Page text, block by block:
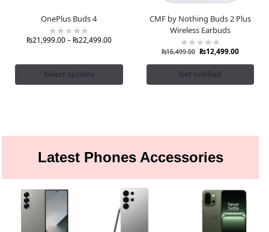
OnePlus Buds 4
₨21,999.00– ₨22,499.00
Select options
CMF by Nothing Buds 2 Plus
Wireless Earbuds
₨16,499.00 ₨12,499.00
Get notified
Latest Phones Accessories